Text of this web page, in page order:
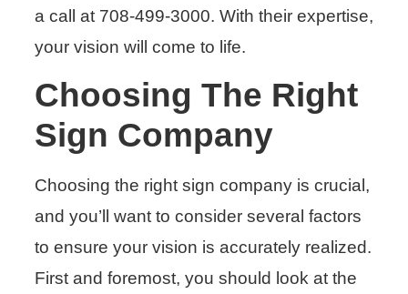
a call at 708-499-3000. With their expertise,
your vision will come to life.
Choosing The Right
Sign Company
Choosing the right sign company is crucial,
and you’ll want to consider several factors
to ensure your vision is accurately realized.
First and foremost, you should look at the